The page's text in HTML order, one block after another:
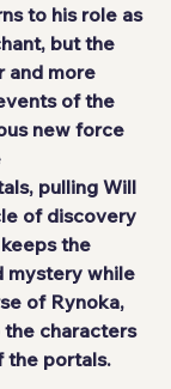
to his role as
but the
and more
of the
new force
pulling Will
of discovery
the
mystery while
of Rynoka,
characters
the portals.